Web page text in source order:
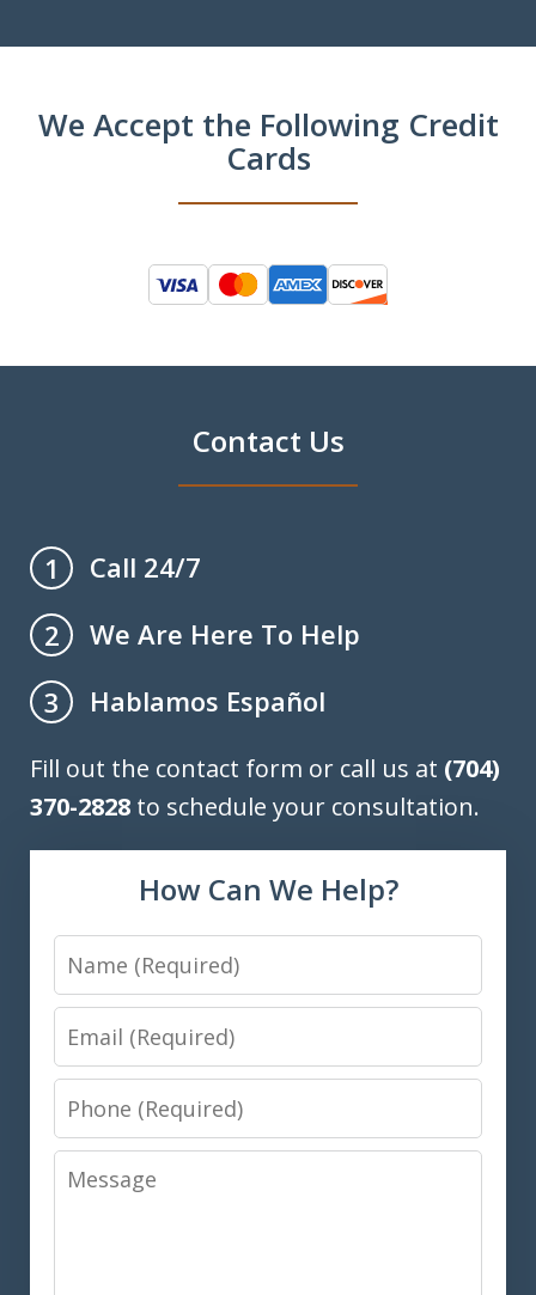
We Accept the Following Credit
Cards
Contact Us
1
Call 24/7
2
We Are Here To Help
3
Hablamos Español
Fill out the contact form or call us at (704)
370-2828 to schedule your consultation.
How Can We Help?
Name
Email
Phone
Message